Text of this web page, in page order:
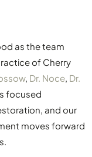
as the team
of Cherry
, Dr. Noce, Dr.
focused
and our
moves forward